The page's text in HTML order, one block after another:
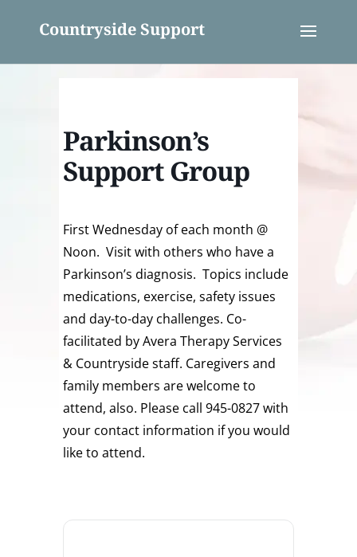
Countryside Support
Parkinson’s
Support Group
First Wednesday of each month @
Noon. Visit with others who have a
Parkinson’s diagnosis. Topics include
medications, exercise, safety issues
and day-to-day challenges. Co-
facilitated by Avera Therapy Services
& Countryside staff. Caregivers and
family members are welcome to
attend, also. Please call 945-0827 with
your contact information if you would
like to attend.